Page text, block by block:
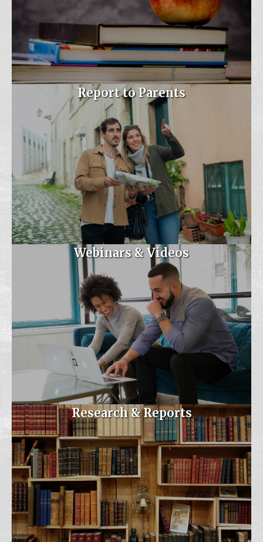
Nov 5
MAESP/MASSP Fall
Conference- Maryla...
Ashore Oceanfront Hotel
Maryland UNITED
Conference 2026-
November 5th -...
Aug 19
Real Talk for Early Career
Principa...
Virtual
Sep 16
MSDE- The State of
Special Educatio...
Join Dr. Jennifer Masoodi,
MSDE's Assistant Sta...
Sep 26
MAESP September 2026
Executive Boar...
Armistead Gardens
Elementary/Middle
The first executive board
meeting of the year w...
Oct 6
Maryland AP Chat
Virtual
Nov 5
MAESP/MASSP Fall
Conference- Maryla...
Report to Parents
Webinars & Videos
Research & Reports